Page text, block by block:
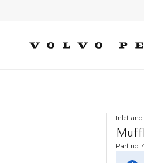
Inlet
Part no.